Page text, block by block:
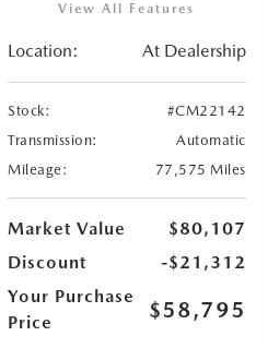
View All Features
Location: At Dealership
Stock:
#CM22142
Transmission:
Automatic
Mileage:
77,575 Miles
Market Value
$80,107
Discount
-$21,312
Your Purchase
Price
$58,795